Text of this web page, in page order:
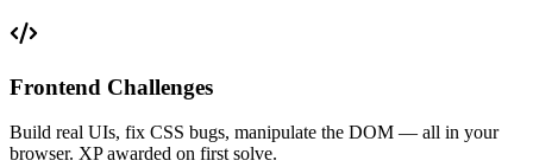
Frontend Challenges
Build real UIs, fix CSS bugs, manipulate the DOM — all in your
browser. XP awarded on first solve.